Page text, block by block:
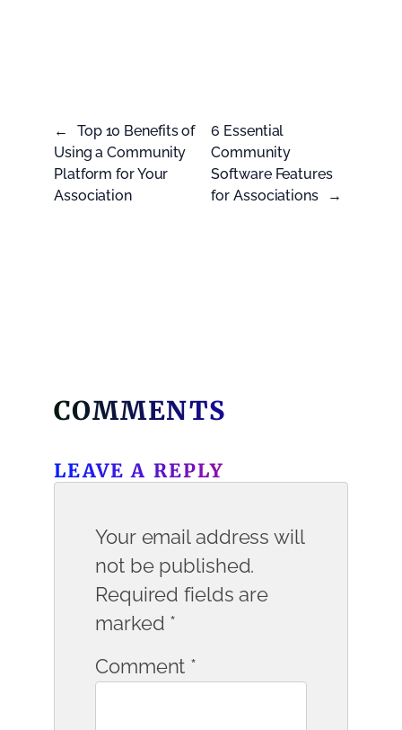
←
Top 10 Benefits of
Using a Community
Platform for Your
Association
6 Essential
Community
Software Features
for Associations
→
COMMENTS
LEAVE A REPLY
Your email address will
not be published.
Required fields are
marked *
Comment *